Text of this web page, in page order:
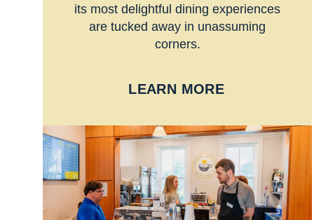
its most delightful dining experiences
are tucked away in unassuming
corners.
LEARN MORE